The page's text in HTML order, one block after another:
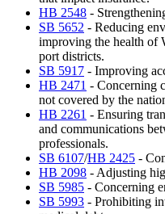
HB 2548 -
SB 5652 - Reducing
improving the health of
port districts.
SB 5917 - Improving
HB 2471 - Concerning
not covered by the
HB 2261 - Ensuring
and communications
professionals.
SB 6107/HB 2425 -
HB 2098 - Adjusting
SB 5985 - Concerning
SB 5993 - Prohibiting